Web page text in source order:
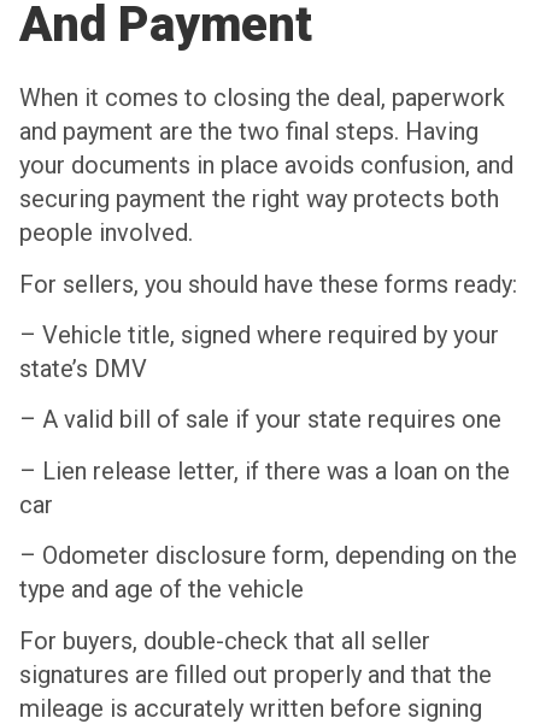
And Payment
When it comes to closing the deal, paperwork
and payment are the two final steps. Having
your documents in place avoids confusion, and
securing payment the right way protects both
people involved.
For sellers, you should have these forms ready:
– Vehicle title, signed where required by your
state’s DMV
– A valid bill of sale if your state requires one
– Lien release letter, if there was a loan on the
car
– Odometer disclosure form, depending on the
type and age of the vehicle
For buyers, double-check that all seller
signatures are filled out properly and that the
mileage is accurately written before signing